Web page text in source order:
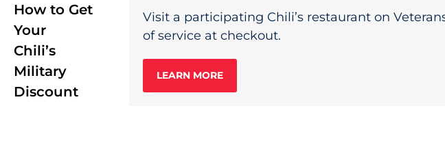
How to Get
Your
Chili’s
Military
Discount
Visit a participating Chili’s restaurant on
of service at checkout.
LEARN MORE